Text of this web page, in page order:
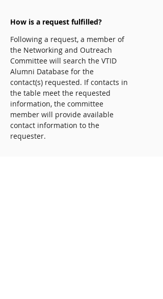
How is a request fulfilled?
Following a request, a member of
the Networking and Outreach
Committee will search the VTID
Alumni Database for the
contact(s) requested. If contacts in
the table meet the requested
information, the committee
member will provide available
contact information to the
requester.